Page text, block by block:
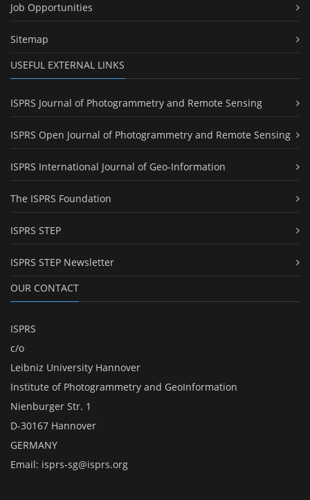
Job Opportunities
Sitemap
USEFUL EXTERNAL LINKS
ISPRS Journal of Photogrammetry and Remote Sensing
ISPRS Open Journal of Photogrammetry and Remote Sensing
ISPRS International Journal of Geo-Information
The ISPRS Foundation
ISPRS STEP
ISPRS STEP Newsletter
OUR CONTACT
ISPRS
c/o
Leibniz University Hannover
Institute of Photogrammetry and GeoInformation
Nienburger Str. 1
D-30167 Hannover
GERMANY
Email: isprs-sg@isprs.org